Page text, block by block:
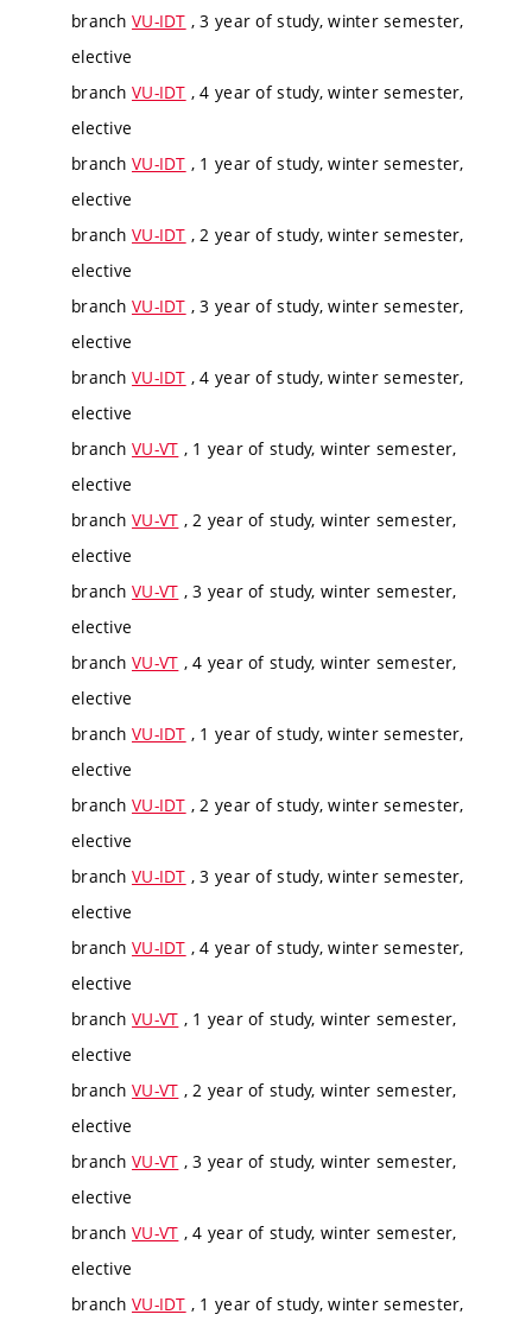
branch VU-IDT , 3 year of study, winter semester,
elective
branch VU-IDT , 4 year of study, winter semester,
elective
branch VU-IDT , 1 year of study, winter semester,
elective
branch VU-IDT , 2 year of study, winter semester,
elective
branch VU-IDT , 3 year of study, winter semester,
elective
branch VU-IDT , 4 year of study, winter semester,
elective
branch VU-VT , 1 year of study, winter semester,
elective
branch VU-VT , 2 year of study, winter semester,
elective
branch VU-VT , 3 year of study, winter semester,
elective
branch VU-VT , 4 year of study, winter semester,
elective
branch VU-IDT , 1 year of study, winter semester,
elective
branch VU-IDT , 2 year of study, winter semester,
elective
branch VU-IDT , 3 year of study, winter semester,
elective
branch VU-IDT , 4 year of study, winter semester,
elective
branch VU-VT , 1 year of study, winter semester,
elective
branch VU-VT , 2 year of study, winter semester,
elective
branch VU-VT , 3 year of study, winter semester,
elective
branch VU-VT , 4 year of study, winter semester,
elective
branch VU-IDT , 1 year of study, winter semester,